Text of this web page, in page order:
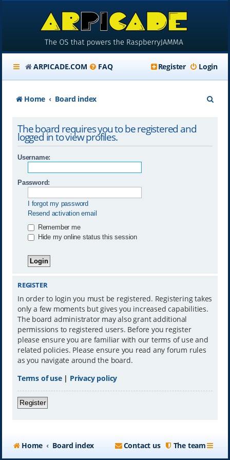
ARPICADE.COM FAQ Login
Register
Home Board index
The board requires you to be registered and
logged in to view profiles.
Username:
Password:
I forgot my password
Resend activation email
Remember me
Hide my online status this session
REGISTER
In order to login you must be registered. Registering takes
only a few moments but gives you increased capabilities.
The board administrator may also grant additional
permissions to registered users. Before you register
please ensure you are familiar with our terms of use and
related policies. Please ensure you read any forum rules
as you navigate around the board.
Terms of use| Privacy policy
Register
Home Board index The team
Contact us